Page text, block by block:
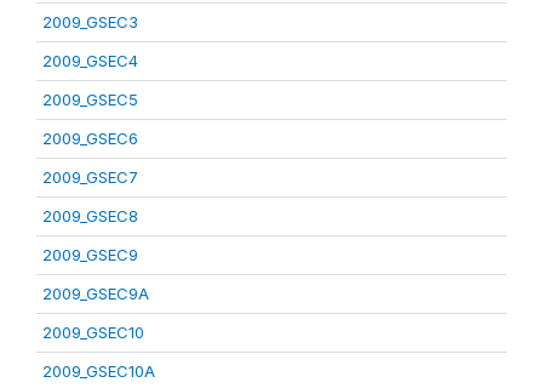
2009_GSEC3
2009_GSEC4
2009_GSEC5
2009_GSEC6
2009_GSEC7
2009_GSEC8
2009_GSEC9
2009_GSEC9A
2009_GSEC10
2009_GSEC10A